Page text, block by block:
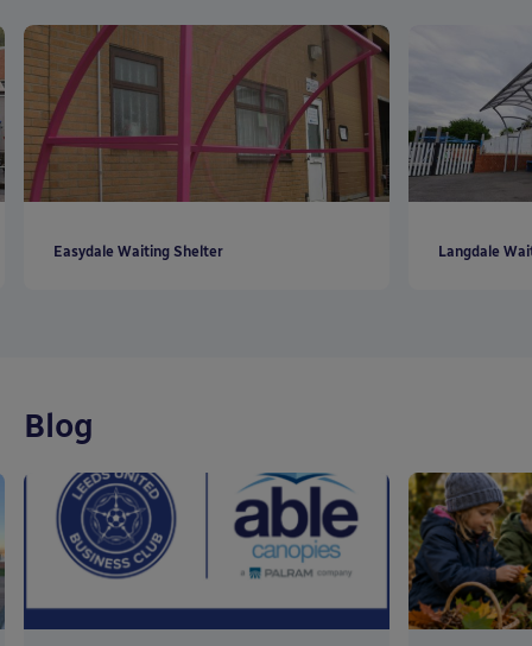
Easydale Waiting Shelter Langdale
Blog